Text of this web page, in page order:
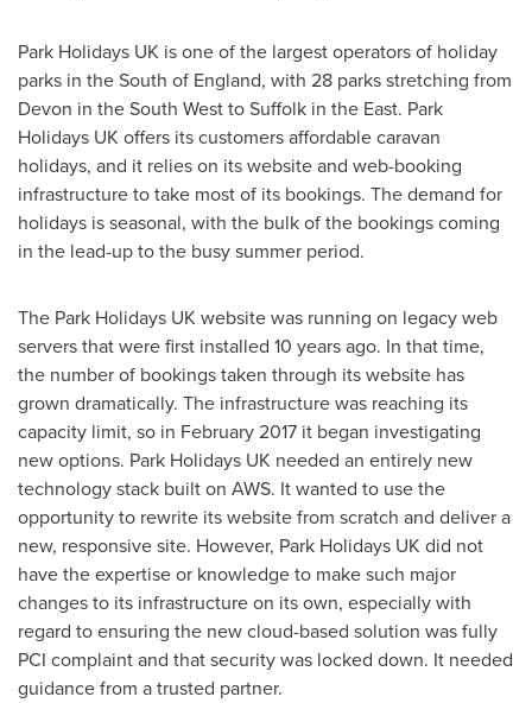
Park Holidays UK is one of the largest operators of holiday
parks in the South of England, with 28 parks stretching from
Devon in the South West toSuffolk in the East. Park
Holidays UK offers its customers affordable caravan
holidays, and it relies on its website and web-booking
infrastructure to take most of its bookings. The demand for
holidays is seasonal, with the bulk of the bookings coming
in the lead-up to the busy summer period.
The Park Holidays UK website was running on legacy web
servers that were first installed 10 years ago. In that time,
the number of bookings taken through its website has
grown dramatically. The infrastructure was reaching its
capacity limit, so in February 2017 it began investigating
new options. Park Holidays UK needed an entirely new
technology stack built on AWS. It wanted to use the
opportunity to rewrite its website from scratch and deliver a
new, responsive site. However, Park Holidays UK did not
have the expertise or knowledge to make such major
changes to its infrastructure on its own, especially with
regard to ensuring the new cloud-based solution was fully
PCI complaint and that security was locked down. It needed
guidance from a trusted partner.